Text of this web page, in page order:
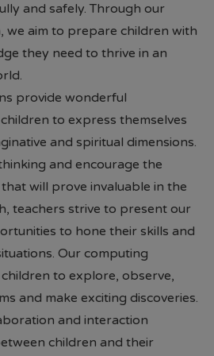
and safely. Through our
we aim to prepare children with
they need to thrive in an
provide wonderful
to express themselves
and spiritual dimensions.
and encourage the
will prove invaluable in the
teachers strive to present our
to hone their skills and
Our computing
to explore, observe,
and make exciting discoveries.
and interaction
children and their